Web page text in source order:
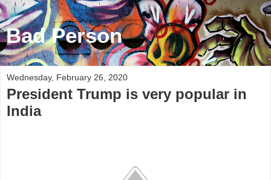
Bad Person
Wednesday, February 26, 2020
President Trump is very popular in
India